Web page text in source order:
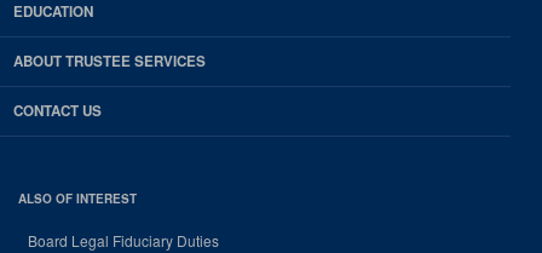
EDUCATION
ABOUT TRUSTEE SERVICES
CONTACT US
ALSO OF INTEREST
Board Legal Fiduciary Duties